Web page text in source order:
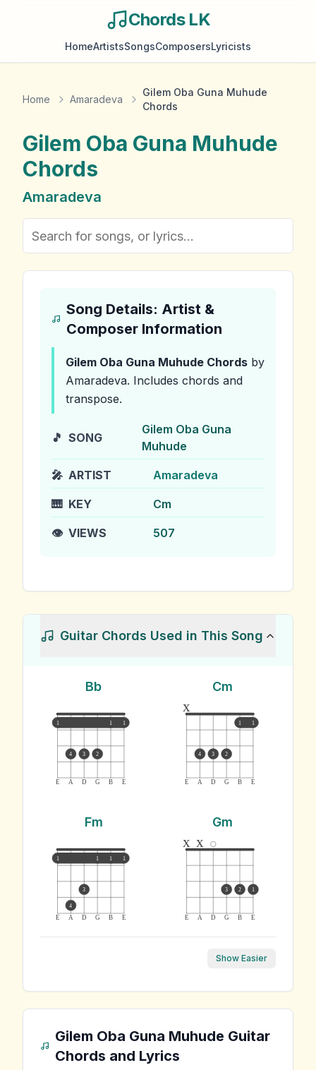
Chords LK
HomeArtistsSongsComposersLyricists
Home Amaradeva
Gilem Oba Guna Muhude
Chords
Gilem Oba Guna Muhude
Chords
Amaradeva
Song Details: Artist &
Composer Information
Gilem Oba Guna Muhude Chords by
Amaradeva. Includes chords and
transpose.
🎵 SONG
Gilem Oba Guna
Muhude
🎤 ARTIST Amaradeva
🎹 KEY Cm
👁️ VIEWS 507
Guitar Chords Used in This Song
Bb
E A D G B E
1 1 1
4 3 2
Cm
E A D G B E
1 1
x
4 3 2
Fm
E A D G B E
1 1 1 1
4
3
Gm
E A D G B E
x x
3 2 1
Show Easier
Gilem Oba Guna Muhude Guitar
Chords and Lyrics